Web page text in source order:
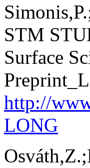
STM
Surface
http://
LONG